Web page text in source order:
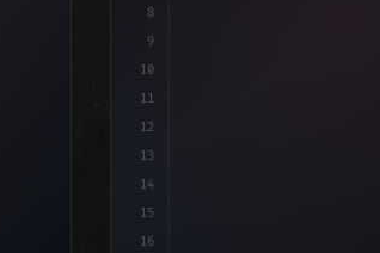
8
9
10
11
12
13
14
15
16